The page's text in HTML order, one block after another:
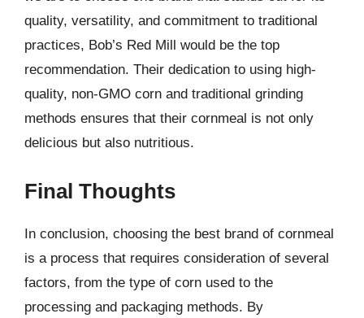
quality, versatility, and commitment to traditional
practices, Bob’s Red Mill would be the top
recommendation. Their dedication to using high-
quality, non-GMO corn and traditional grinding
methods ensures that their cornmeal is not only
delicious but also nutritious.
Final Thoughts
In conclusion, choosing the best brand of cornmeal
is a process that requires consideration of several
factors, from the type of corn used to the
processing and packaging methods. By